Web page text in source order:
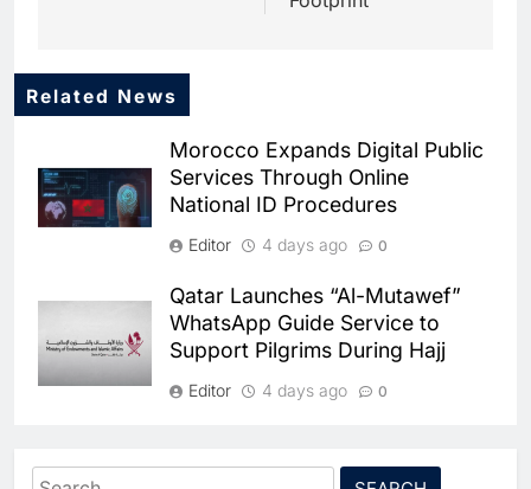
Related News
Morocco Expands Digital Public
Services Through Online
National ID Procedures
Editor 4 days ago 0
Qatar Launches “Al-Mutawef”
WhatsApp Guide Service to
Support Pilgrims During Hajj
Editor 4 days ago 0
Partner to Accelerate Pakistan’s
Search
5
Traffic Monitoring to Tackle
Chronic Congestion
AI
Saudi Arabia Activates AI-
Powered Mobile Operations
Centers for Hajj Season
AI
HUMAIN and Accenture
Partner to Accelerate Large-
Saudi Arabia